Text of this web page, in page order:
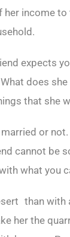
income
expects
does
that she
or
cannot be
what you
than with
her the